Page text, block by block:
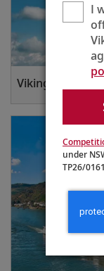
Viking Air
I
under
TP26/